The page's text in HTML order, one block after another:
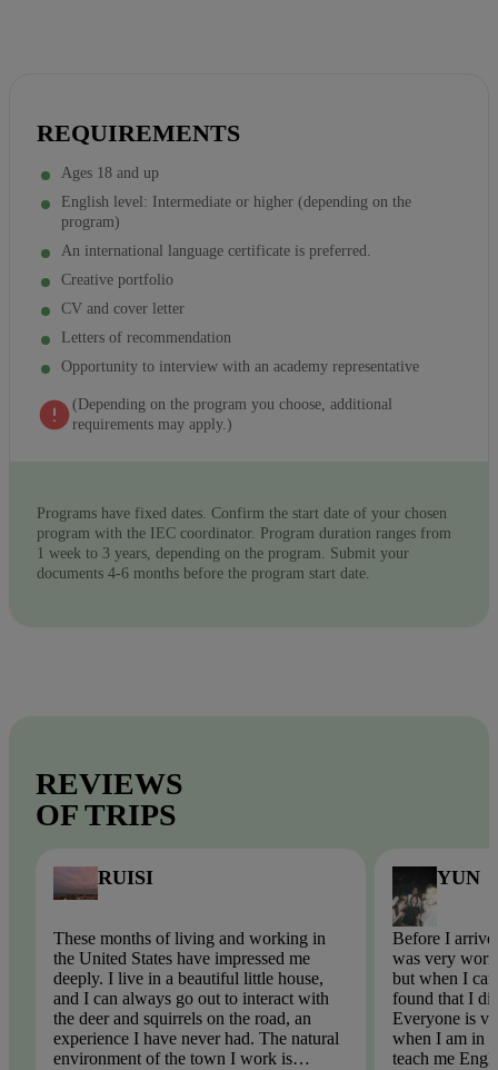
REQUIREMENTS
Ages 18 and up
English level: Intermediate or higher (depending on the
program)
An international language certificate is preferred.
Creative portfolio
CV and cover letter
Letters of recommendation
Opportunity to interview with an academy representative
(Depending on the program you choose, additional
requirements may apply.)
Programs have fixed dates. Confirm the start date of your chosen
program with the IEC coordinator. Program duration ranges from
1 week to 3 years, depending on the program. Submit your
documents 4-6 months before the program start date.
REVIEWS
OF TRIPS
RUISI
These months of living and working in
the United States have impressed me
deeply. I live in a beautiful little house,
and I can always go out to interact with
the deer and squirrels on the road, an
experience I have never had. The natural
environment of the town I work is
YUN
Before I
was very
but when I
found that I
Everyone is
when I am in
teach me